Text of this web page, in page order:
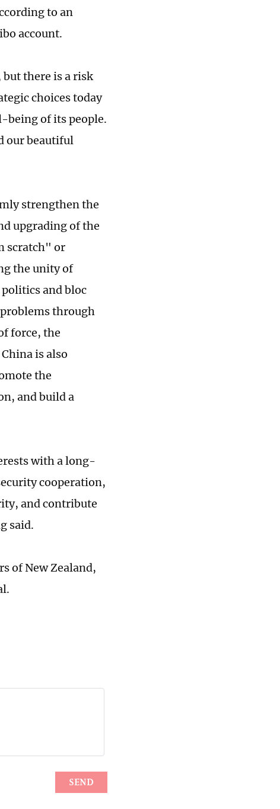
to an
account.
there is a risk
choices today
being of its people.
our beautiful
strengthen the
upgrading of the
scratch" or
the unity of
and bloc
through
force, the
is also
the
and build a
with a long-
cooperation,
and contribute
said.
of New Zealand,